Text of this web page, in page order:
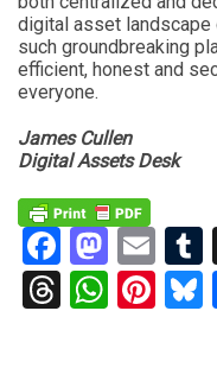
digital asset
such groundbreaking
efficient, honest and
everyone.
James Cullen
Digital Assets Desk
Facebook
Threads